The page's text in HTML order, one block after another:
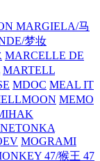
MARGIELA/马
梦妆
MARCELLE DE
MARTELL
MDOC MEAL IT
MEMO
MOGRAMI
47/猴王 47